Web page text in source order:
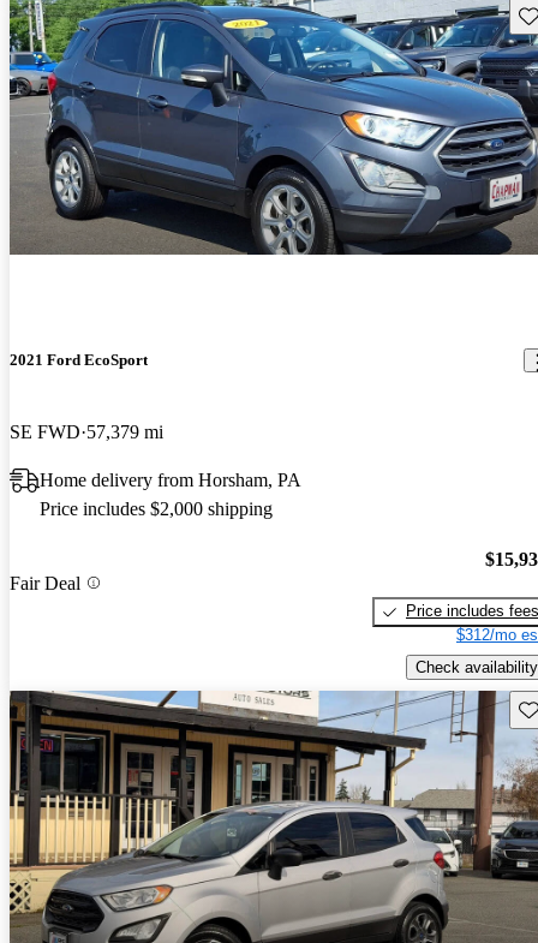
2021 Ford EcoSport
SE FWD 57,379 mi
Home delivery from Horsham, PA
Price includes $2,000 shipping
Fair Deal
Price includes fees
$312/mo
Check availability